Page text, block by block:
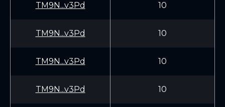
TM9N...v3Pd 10
TM9N...v3Pd 10
TM9N...v3Pd 10
TM9N...v3Pd 10